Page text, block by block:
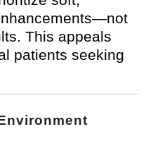
This appeals
patients seeking